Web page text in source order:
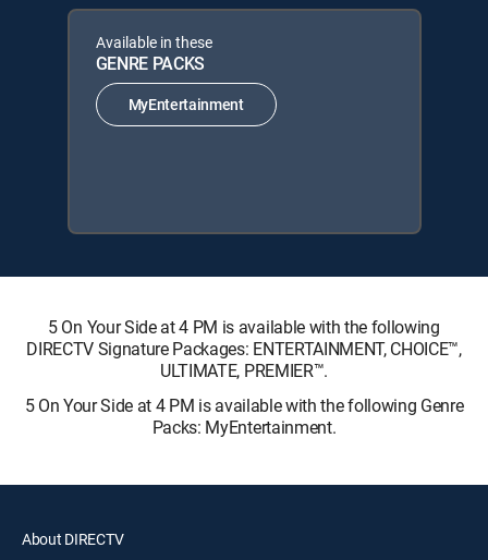
Available in these
GENRE PACKS
MyEntertainment
5 On Your Side at 4 PM is available with the following
DIRECTV Signature Packages: ENTERTAINMENT, CHOICE™,
ULTIMATE, PREMIER™.
5 On Your Side at 4 PM is available with the following Genre
Packs: MyEntertainment.
About DIRECTV